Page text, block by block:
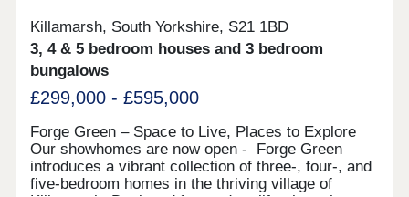
Killamarsh, South Yorkshire, S21 1BD
3, 4 & 5 bedroom houses and 3 bedroom
bungalows
£299,000 - £595,000
Forge Green – Space to Live, Places to Explore
Our showhomes are now open - Forge Green
introduces a vibrant collection of three-, four-, and
five-bedroom homes in the thriving village of